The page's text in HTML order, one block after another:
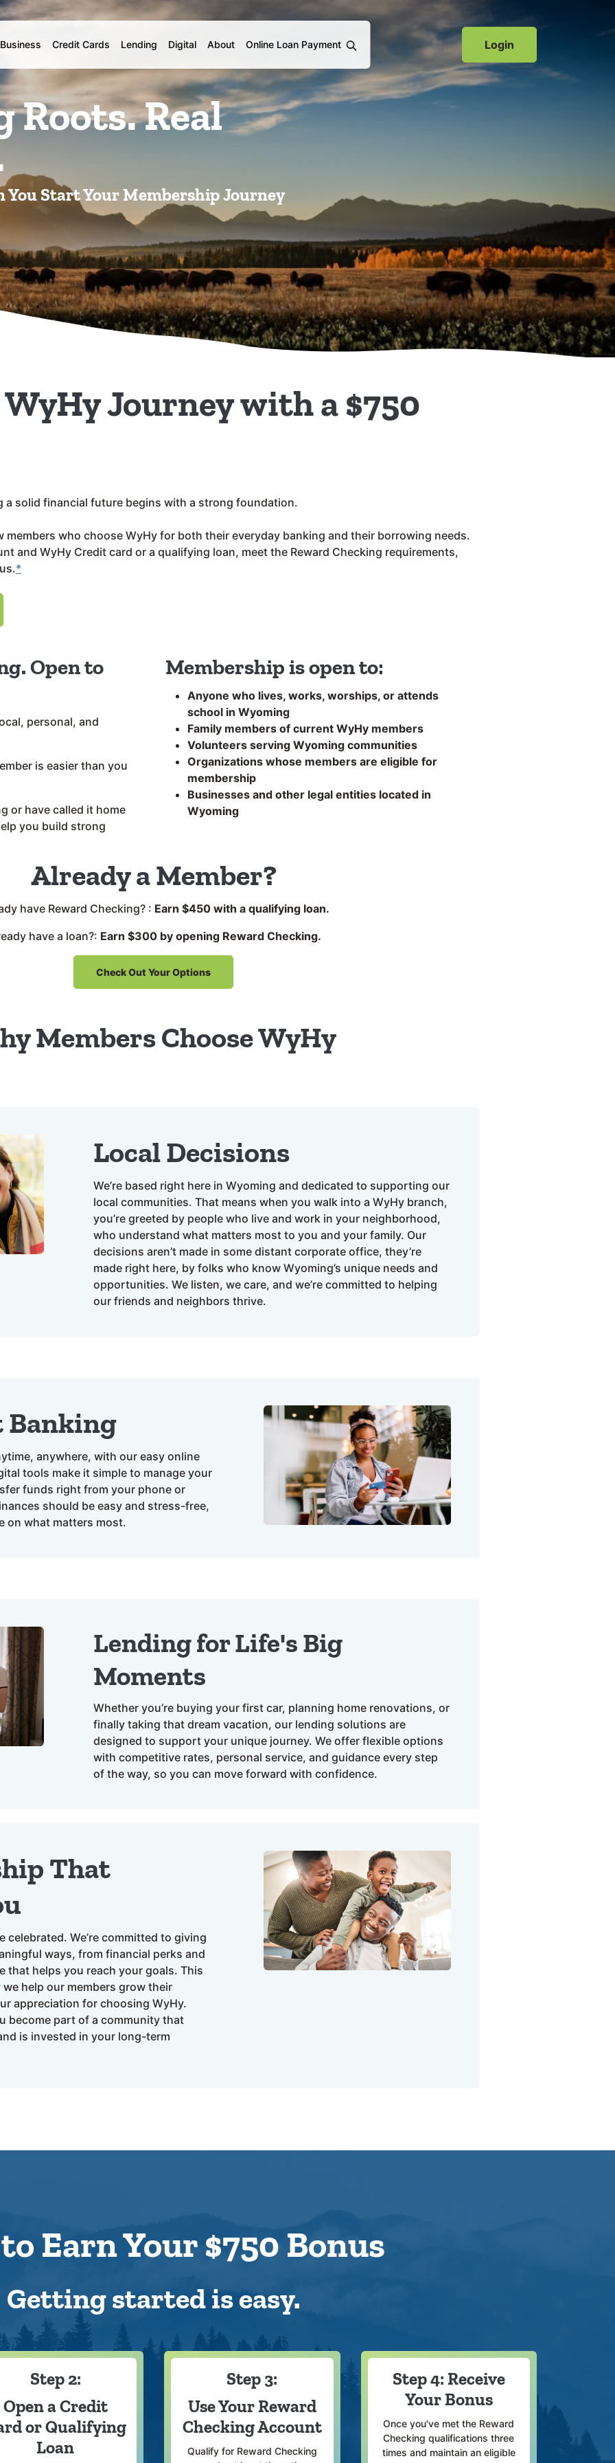
Business Credit Cards Lending Digital About Online Loan Payment(Opens in a new Window) Login
Roots. Real
You Start Your Membership Journey
Journey with a $750
a solid financial future begins with a strong foundation.
members who choose WyHy for both their everyday banking and their borrowing needs.
and WyHy Credit card or a qualifying loan, meet the Reward Checking requirements,
*
Open to
personal, and
is easier than you
or have called it home
you build strong
Membership is open to:
Anyone who lives, works, worships, or attends
school in Wyoming
Family members of current WyHy members
Volunteers serving Wyoming communities
Organizations whose members are eligible for
membership
Businesses and other legal entities located in
Wyoming
Already a Member?
have Reward Checking? : Earn $450 with a qualifying loan.
have a loan?: Earn $300 by opening Reward Checking.
Check Out Your Options
Members Choose WyHy
Local Decisions
We’re based right here in Wyoming and dedicated to supporting our
local communities. That means when you walk into a WyHy branch,
you’re greeted by people who live and work in your neighborhood,
who understand what matters most to you and your family. Our
decisions aren’t made in some distant corporate office, they’re
made right here, by folks who know Wyoming’s unique needs and
opportunities. We listen, we care, and we’re committed to helping
our friends and neighbors thrive.
Banking
anywhere, with our easy online
tools make it simple to manage your
funds right from your phone or
should be easy and stress-free,
on what matters most.
Lending for Life's Big
Moments
Whether you’re buying your first car, planning home renovations, or
finally taking that dream vacation, our lending solutions are
designed to support your unique journey. We offer flexible options
with competitive rates, personal service, and guidance every step
of the way, so you can move forward with confidence.
That
celebrated. We’re committed to giving
ways, from financial perks and
that helps you reach your goals. This
help our members grow their
appreciation for choosing WyHy.
become part of a community that
is invested in your long-term
Earn Your $750 Bonus
Getting started is easy.
Step 2:
Open a Credit
or Qualifying
Loan
Step 3:
Use Your Reward
Checking Account
Qualify for Reward Checking
Step 4: Receive
Your Bonus
Once you've met the Reward
Checking qualifications three
times and maintain an eligible